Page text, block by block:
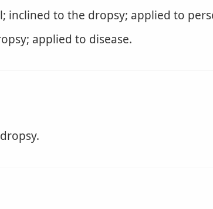
inclined to the dropsy; applied to
applied to disease.